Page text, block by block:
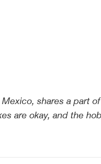
shares a part
are okay, and the